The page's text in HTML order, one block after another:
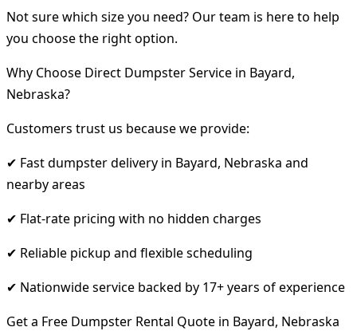
Not sure which size you need? Our team is here to help
you choose the right option.
Why Choose Direct Dumpster Service in Bayard,
Nebraska?
Customers trust us because we provide:
✔ Fast dumpster delivery in Bayard, Nebraska and
nearby areas
✔ Flat-rate pricing with no hidden charges
✔ Reliable pickup and flexible scheduling
✔ Nationwide service backed by 17+ years of experience
Get a Free Dumpster Rental Quote in Bayard, Nebraska